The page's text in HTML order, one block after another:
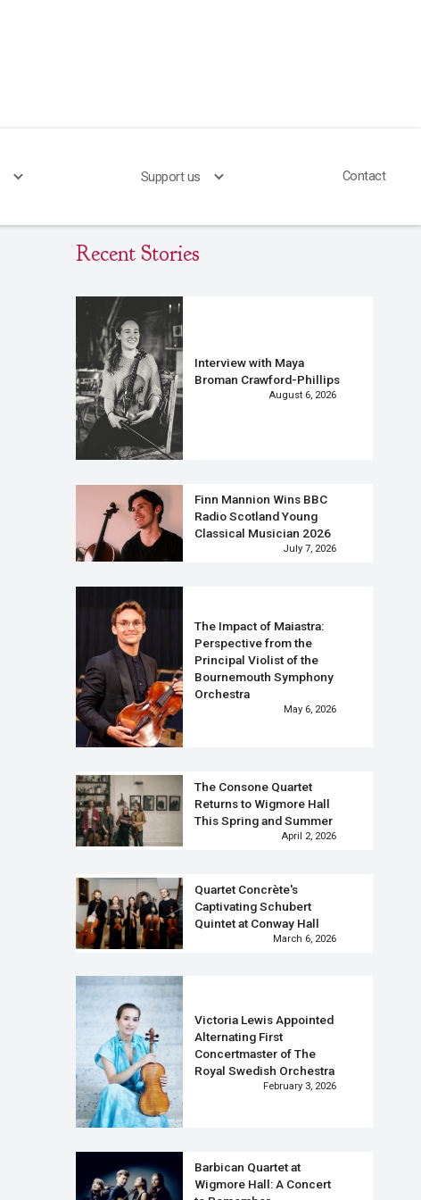
Support us Contact
Recent Stories
Interview with Maya
Broman Crawford-Phillips
August 6, 2026
Finn Mannion Wins BBC
Radio Scotland Young
Classical Musician 2026
July 7, 2026
The Impact of Maiastra:
Perspective from the
Principal Violist of the
Bournemouth Symphony
Orchestra
May 6, 2026
The Consone Quartet
Returns to Wigmore Hall
This Spring and Summer
April 2, 2026
Quartet Concrète's
Captivating Schubert
Quintet at Conway Hall
March 6, 2026
Victoria Lewis Appointed
Alternating First
Concertmaster of The
Royal Swedish Orchestra
February 3, 2026
Barbican Quartet at
Wigmore Hall: A Concert